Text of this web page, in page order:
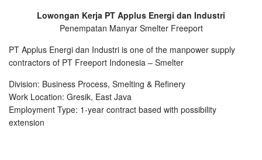
Lowongan Kerja PT Applus Energi dan Industri
Penempatan Manyar Smelter Freeport
PT Applus Energi dan Industri is one of the manpower supply
contractors of PT Freeport Indonesia – Smelter
Division: Business Process, Smelting & Refinery
Work Location: Gresik, East Java
Employment Type: 1-year contract based with possibility
extension